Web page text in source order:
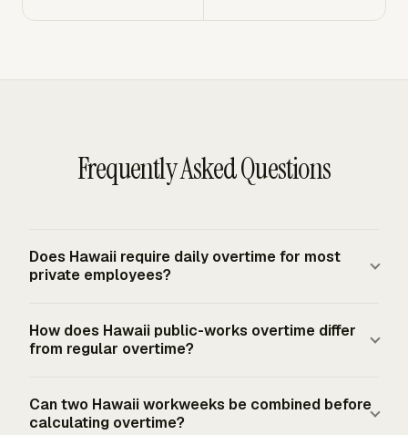
Frequently Asked Questions
Does Hawaii require daily overtime for most
private employees?
generally required only after more than 40 hours worked
in a fixed, regularly recurring seven-day workweek.
standard private-sector work. Daily overtime appears in
How does Hawaii public-works overtime differ
from regular overtime?
governed by HRS Chapter 104, covered laborers and
Can two Hawaii workweeks be combined before
calculating overtime?